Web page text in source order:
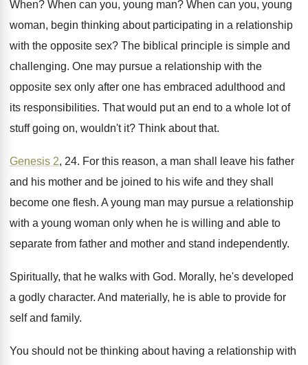
When? When can you, young man? When can you, young
woman, begin thinking about participating in a relationship
with the opposite sex? The biblical principle is simple and
challenging. One may pursue a relationship with the
opposite sex only after one has embraced adulthood and
its responsibilities. That would put an end to a whole lot of
stuff going on, wouldn't it? Think about that.
Genesis 2, 24. For this reason, a man shall leave his father
and his mother and be joined to his wife and they shall
become one flesh. A young man may pursue a relationship
with a young woman only when he is willing and able to
separate from father and mother and stand independently.
Spiritually, that he walks with God. Morally, he's developed
a godly character. And materially, he is able to provide for
self and family.
You should not be thinking about having a relationship with